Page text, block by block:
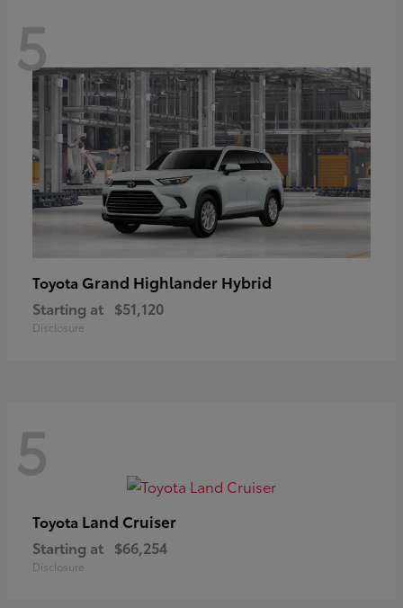
5
Toyota Grand Highlander Hybrid
Starting at $51,120
Disclosure
5
Toyota Land Cruiser
Starting at $66,254
Disclosure